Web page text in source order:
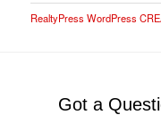
RealtyPress WordPress
Got a